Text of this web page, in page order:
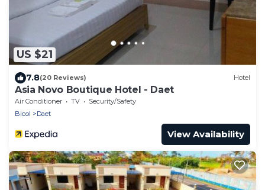
US $21
7.8(20 Reviews) Hotel
Asia Novo Boutique Hotel - Daet
Air Conditioner TV
Security/Safety
Bicol
Daet
View Availability